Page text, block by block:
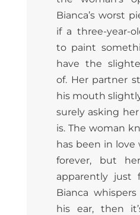
Bianca’s worst
if a three-year-
to paint
have the
of. Her partner
his mouth
surely asking
is. The woman
has been in
forever, but
apparently just
Bianca
his ear, then